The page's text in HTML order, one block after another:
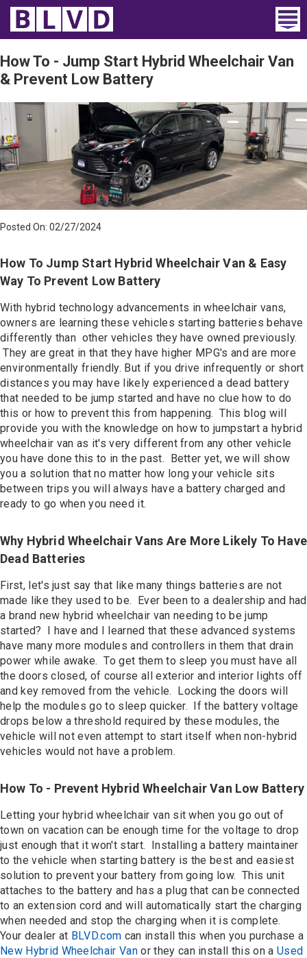
Home
Wheelchair Vans
Vans For Sale
Trucks For Sale
Rental
Products
Blog
Contact
How To - Jump Start Hybrid Wheelchair Van
& Prevent Low Battery
Posted On: 02/27/2024
How To Jump Start Hybrid Wheelchair Van & Easy
Way To Prevent Low Battery
With hybrid technology advancements in wheelchair vans,
owners are learning these vehicles starting batteries behave
differently than other vehicles they have owned previously.
They are great in that they have higher MPG's and are more
environmentally friendly. But if you drive infrequently or short
distances you may have likely experienced a dead battery
that needed to be jump started and have no clue how to do
this or how to prevent this from happening. This blog will
provide you with the knowledge on how to jumpstart a hybrid
wheelchair van as it's very different from any other vehicle
you have done this to in the past. Better yet, we will show
you a solution that no matter how long your vehicle sits
between trips you will always have a battery charged and
ready to go when you need it.
Why Hybrid Wheelchair Vans Are More Likely To Have
Dead Batteries
First, let's just say that like many things batteries are not
made like they used to be. Ever been to a dealership and had
a brand new hybrid wheelchair van needing to be jump
started? I have and I learned that these advanced systems
have many more modules and controllers in them that drain
power while awake. To get them to sleep you must have all
the doors closed, of course all exterior and interior lights off
and key removed from the vehicle. Locking the doors will
help the modules go to sleep quicker. If the battery voltage
drops below a threshold required by these modules, the
vehicle will not even attempt to start itself when non-hybrid
vehicles would not have a problem.
How To - Prevent Hybrid Wheelchair Van Low Battery
Letting your hybrid wheelchair van sit when you go out of
town on vacation can be enough time for the voltage to drop
just enough that it won't start. Installing a battery maintainer
to the vehicle when starting battery is the best and easiest
solution to prevent your battery from going low. This unit
attaches to the battery and has a plug that can be connected
to an extension cord and will automatically start the charging
when needed and stop the charging when it is complete.
Your dealer at BLVD.com can install this when you purchase a
New Hybrid Wheelchair Van or they can install this on a Used